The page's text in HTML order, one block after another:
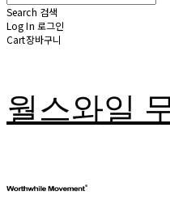
Search 검색
Log In 로그인
Cart장바구니
월스와일